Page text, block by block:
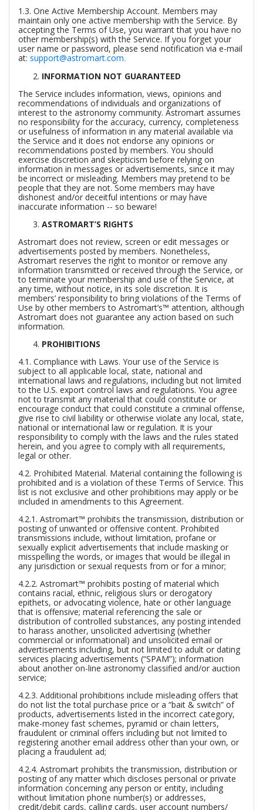
1.3. One Active Membership Account. Members may
maintain only one active membership with the Service. By
accepting the Terms of Use, you warrant that you have no
other membership(s) with the Service. If you forget your
user name or password, please send notification via e-mail
at: support@astromart.com.
INFORMATION NOT GUARANTEED
The Service includes information, views, opinions and
recommendations of individuals and organizations of
interest to the astronomy community. Astromart assumes
no responsibility for the accuracy, currency, completeness
or usefulness of information in any material available via
the Service and it does not endorse any opinions or
recommendations posted by members. You should
exercise discretion and skepticism before relying on
information in messages or advertisements, since it may
be incorrect or misleading. Members may pretend to be
people that they are not. Some members may have
dishonest and/or deceitful intentions or may have
inaccurate information -- so beware!
ASTROMART’S RIGHTS
Astromart does not review, screen or edit messages or
advertisements posted by members. Nonetheless,
Astromart reserves the right to monitor or remove any
information transmitted or received through the Service, or
to terminate your membership and use of the Service, at
any time, without notice, in its sole discretion. It is
members’ responsibility to bring violations of the Terms of
Use by other members to Astromart’s™ attention, although
Astromart does not guarantee any action based on such
information.
PROHIBITIONS
4.1. Compliance with Laws. Your use of the Service is
subject to all applicable local, state, national and
international laws and regulations, including but not limited
to the U.S. export control laws and regulations. You agree
not to transmit any material that could constitute or
encourage conduct that could constitute a criminal offense,
give rise to civil liability or otherwise violate any local, state,
national or international law or regulation. It is your
responsibility to comply with the laws and the rules stated
herein, and you agree to comply with all requirements,
legal or other.
4.2. Prohibited Material. Material containing the following is
prohibited and is a violation of these Terms of Service. This
list is not exclusive and other prohibitions may apply or be
included in amendments to this Agreement.
4.2.1. Astromart™ prohibits the transmission, distribution or
posting of unwanted or offensive content. Prohibited
transmissions include, without limitation, profane or
sexually explicit advertisements that include masking or
misspelling the words, or images that would be illegal in
any jurisdiction or sexual requests from or for a minor;
4.2.2. Astromart™ prohibits posting of material which
contains racial, ethnic, religious slurs or derogatory
epithets, or advocating violence, hate or other language
that is offensive; material referencing the sale or
distribution of controlled substances, any posting intended
to harass another, unsolicited advertising (whether
commercial or informational) and unsolicited email or
advertisements including, but not limited to adult or dating
services placing advertisements (“SPAM”); information
about another on-line astronomy classified and/or auction
service;
4.2.3. Additional prohibitions include misleading offers that
do not list the total purchase price or a “bait & switch” of
products, advertisements listed in the incorrect category,
make-money fast schemes, pyramid or chain letters,
fraudulent or criminal offers including but not limited to
registering another email address other than your own, or
placing a fraudulent ad;
4.2.4. Astromart prohibits the transmission, distribution or
posting of any matter which discloses personal or private
information concerning any person or entity, including
without limitation phone number(s) or addresses,
credit/debit cards, calling cards, user account numbers/